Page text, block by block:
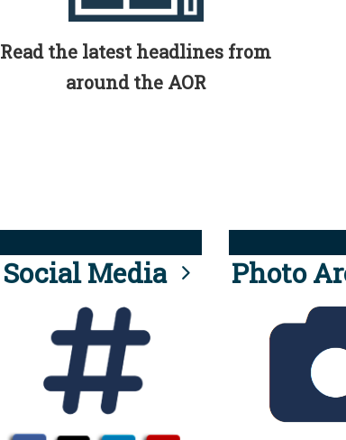
Read the latest headlines from
around the AOR
Social Media Photo